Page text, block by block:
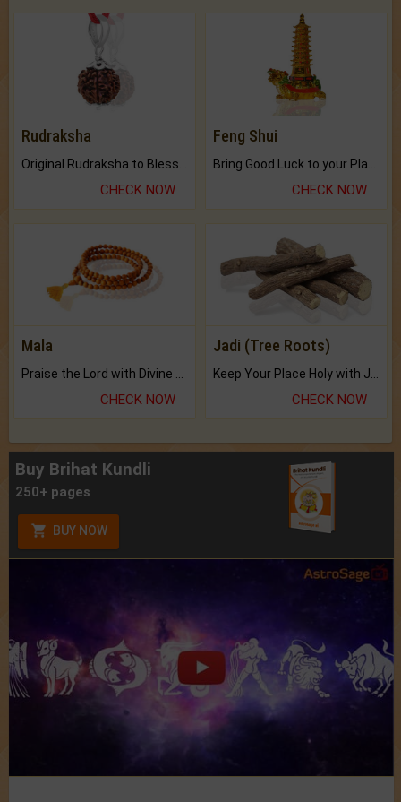
Rudraksha
CHECK NOW
Feng Shui
CHECK NOW
Mala
Praise the Lord with Divine Energies of Mala.
CHECK NOW
Jadi (Tree Roots)
Keep Your Place Holy with Jadi.
CHECK NOW
Buy Brihat Kundli
250+ pages
BUY NOW